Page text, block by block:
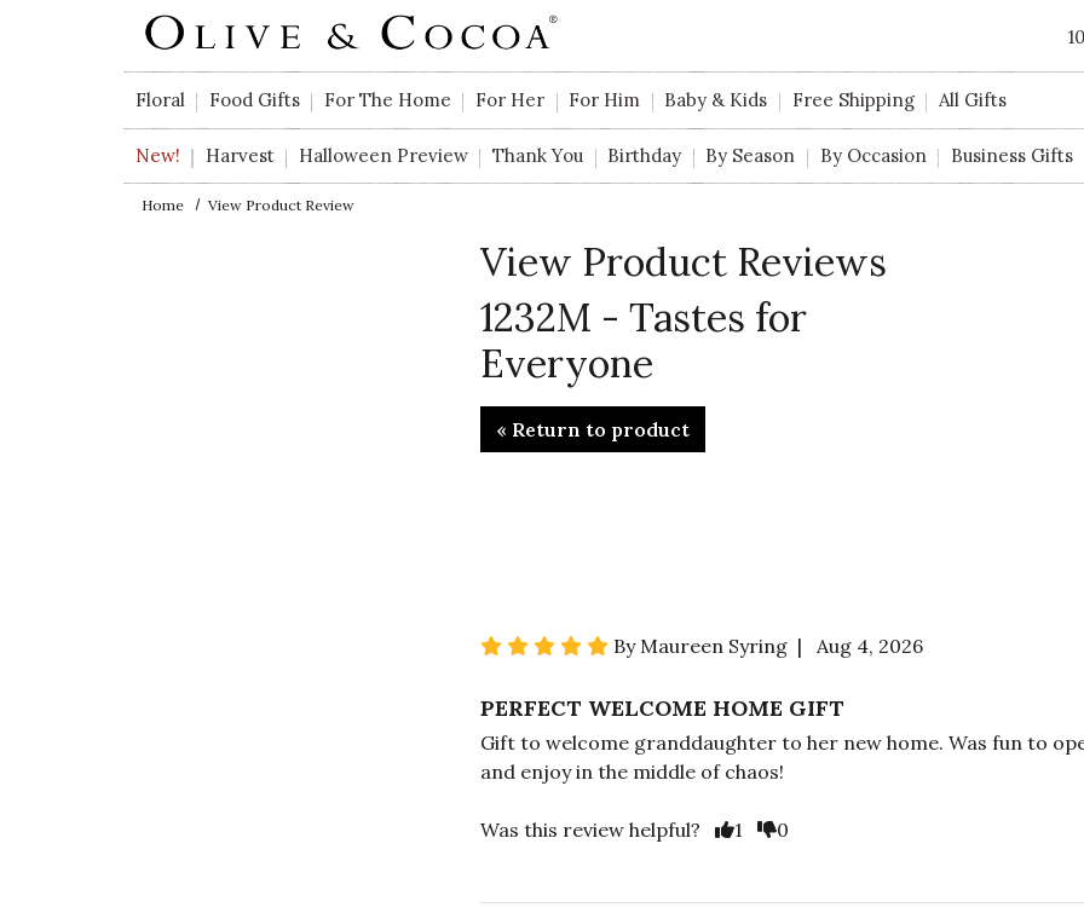
Skip to main content
Floral Food Gifts For The Home For Her For Him Baby & Kids Free Shipping All Gifts
New! Harvest Halloween Preview Thank You Birthday By Season By Occasion Business Gifts
Home View Product Review
View Product Reviews
1232M - Tastes for
Everyone
« Return to product
By Maureen Syring | Aug 4, 2026
PERFECT WELCOME HOME GIFT
Gift to welcome granddaughter to her new home. Was fun to
and enjoy in the middle of chaos!
Was this review helpful? 1 0